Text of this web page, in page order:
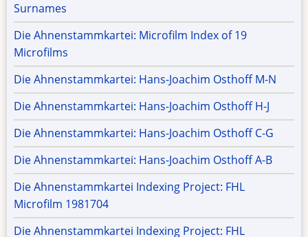
Surnames
Die Ahnenstammkartei: Microfilm Index of 19
Microfilms
Die Ahnenstammkartei: Hans-Joachim Osthoff M-N
Die Ahnenstammkartei: Hans-Joachim Osthoff H-J
Die Ahnenstammkartei: Hans-Joachim Osthoff C-G
Die Ahnenstammkartei: Hans-Joachim Osthoff A-B
Die Ahnenstammkartei Indexing Project: FHL
Microfilm 1981704
Die Ahnenstammkartei Indexing Project: FHL